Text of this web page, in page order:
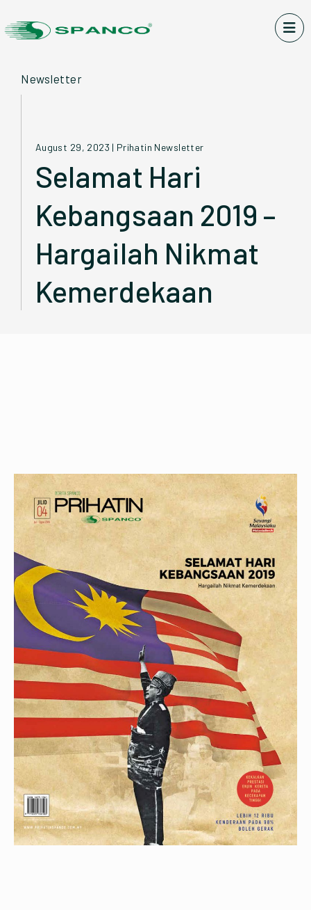
Newsletter
August 29, 2023 | Prihatin Newsletter
Selamat Hari
Kebangsaan 2019 –
Hargailah Nikmat
Kemerdekaan